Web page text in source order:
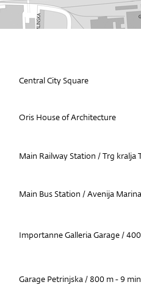
Central City Square
Oris House of Architecture
Main Railway Station / Trg kralja
Main Bus Station / Avenija
Importanne Galleria Garage /
Garage Petrinjska / 800 m - 9 min